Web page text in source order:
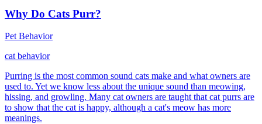
Why Do Cats Purr?
Pet Behavior
cat behavior
Purring is the most common sound cats make and what owners are
used to. Yet we know less about the unique sound than meowing,
hissing, and growling. Many cat owners are taught that cat purrs are
to show that the cat is happy, although a cat's meow has more
meanings.